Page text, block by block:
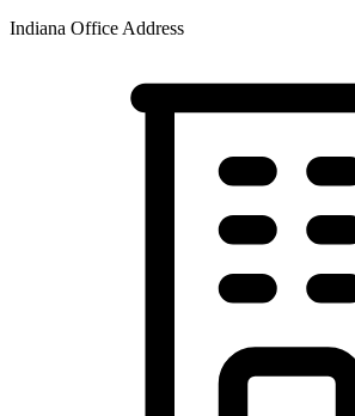
Indiana Office Address